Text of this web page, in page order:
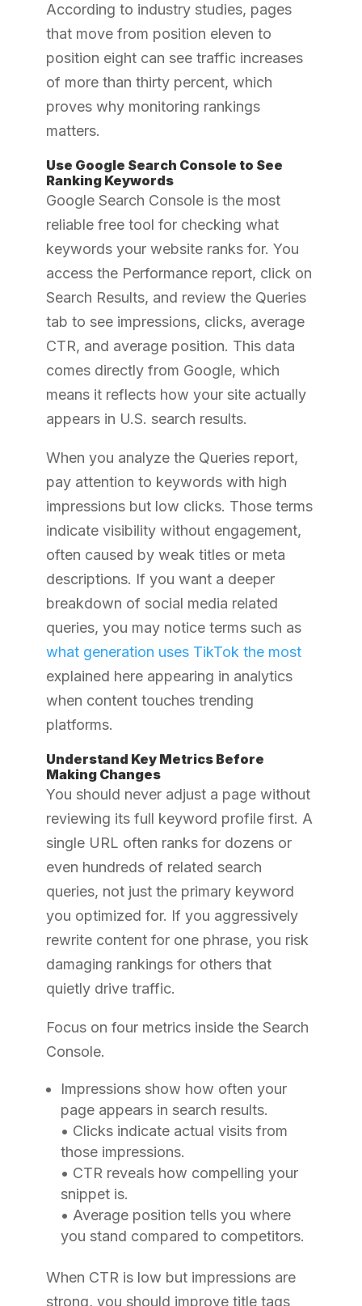
According to industry studies, pages
that move from position eleven to
position eight can see traffic increases
of more than thirty percent, which
proves why monitoring rankings
matters.
Use Google Search Console to See
Ranking Keywords
Google Search Console is the most
reliable free tool for checking what
keywords your website ranks for. You
access the Performance report, click on
Search Results, and review the Queries
tab to see impressions, clicks, average
CTR, and average position. This data
comes directly from Google, which
means it reflects how your site actually
appears in U.S. search results.
When you analyze the Queries report,
pay attention to keywords with high
impressions but low clicks. Those terms
indicate visibility without engagement,
often caused by weak titles or meta
descriptions. If you want a deeper
breakdown of social media related
queries, you may notice terms such as
what generation uses TikTok the most
explained here appearing in analytics
when content touches trending
platforms.
Understand Key Metrics Before
Making Changes
You should never adjust a page without
reviewing its full keyword profile first. A
single URL often ranks for dozens or
even hundreds of related search
queries, not just the primary keyword
you optimized for. If you aggressively
rewrite content for one phrase, you risk
damaging rankings for others that
quietly drive traffic.
Focus on four metrics inside the Search
Console.
Impressions show how often your
page appears in search results.
• Clicks indicate actual visits from
those impressions.
• CTR reveals how compelling your
snippet is.
• Average position tells you where
you stand compared to competitors.
When CTR is low but impressions are
strong, you should improve title tags